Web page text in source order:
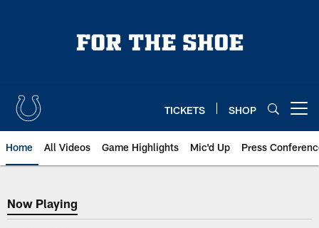
TICKETS SHOP
Home All Videos Game Highlights Mic'd Up Press
Now Playing
Now Playing